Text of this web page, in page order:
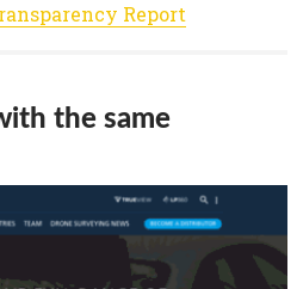
Report
the same